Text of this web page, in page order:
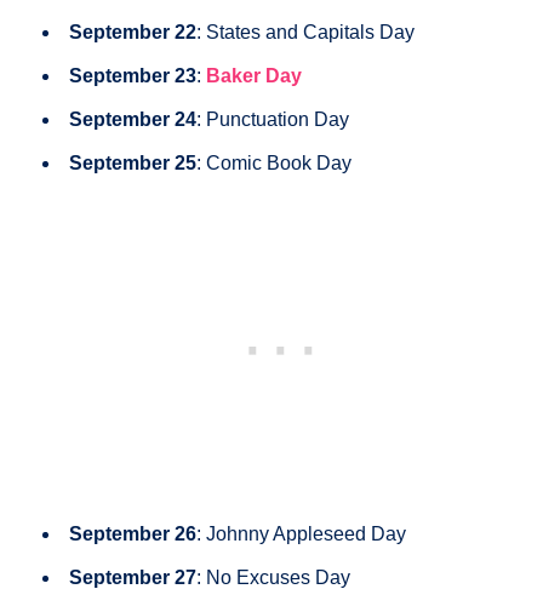
September 22: States and Capitals Day
September 23: Baker Day
September 24: Punctuation Day
September 25: Comic Book Day
September 26: Johnny Appleseed Day
September 27: No Excuses Day